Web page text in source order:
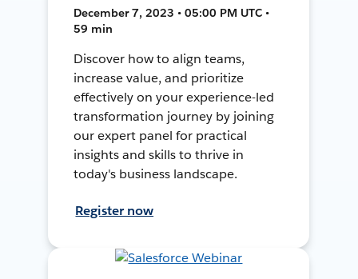
December 7, 2023 • 05:00 PM UTC •
59 min
Discover how to align teams,
increase value, and prioritize
effectively on your experience-led
transformation journey by joining
our expert panel for practical
insights and skills to thrive in
today's business landscape.
Register now